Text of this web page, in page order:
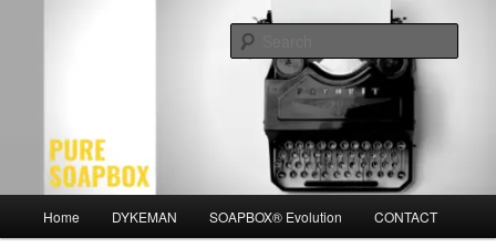
Home DYKEMAN SOAPBOX® Evolution CONTACT